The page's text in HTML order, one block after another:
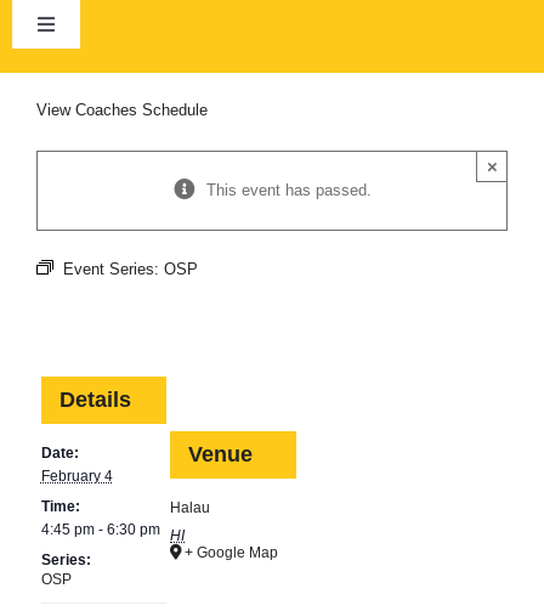
Toggle
Navigation
Membership
HCRA
Contact Us
View Coaches Schedule
This event has passed.
×
Event Series: OSP
Details
Date:
February 4
Time:
4:45 pm - 6:30 pm
Series:
OSP
Venue
Halau
HI
+ Google Map